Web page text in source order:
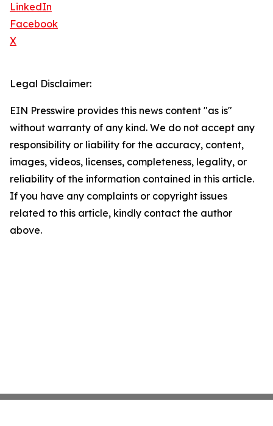
LinkedIn
Facebook
X
Legal Disclaimer:
EIN Presswire provides this news content "as is"
without warranty of any kind. We do not accept any
responsibility or liability for the accuracy, content,
images, videos, licenses, completeness, legality, or
reliability of the information contained in this article.
If you have any complaints or copyright issues
related to this article, kindly contact the author
above.